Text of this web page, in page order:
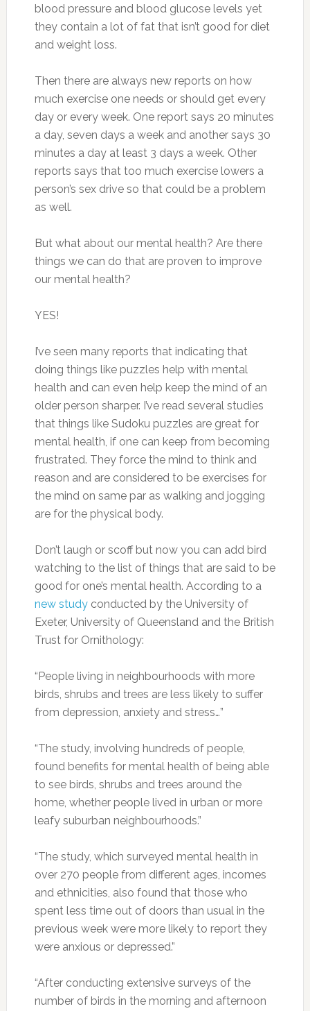
blood pressure and blood glucose levels yet
they contain a lot of fat that isn’t good for diet
and weight loss.
Then there are always new reports on how
much exercise one needs or should get every
day or every week. One report says 20 minutes
a day, seven days a week and another says 30
minutes a day at least 3 days a week. Other
reports says that too much exercise lowers a
person’s sex drive so that could be a problem
as well.
But what about our mental health? Are there
things we can do that are proven to improve
our mental health?
YES!
I’ve seen many reports that indicating that
doing things like puzzles help with mental
health and can even help keep the mind of an
older person sharper. I’ve read several studies
that things like Sudoku puzzles are great for
mental health, if one can keep from becoming
frustrated. They force the mind to think and
reason and are considered to be exercises for
the mind on same par as walking and jogging
are for the physical body.
Don’t laugh or scoff but now you can add bird
watching to the list of things that are said to be
good for one’s mental health. According to a
new studyconducted by the University of
Exeter, University of Queensland and the British
Trust for Ornithology:
“People living in neighbourhoods with more
birds, shrubs and trees are less likely to suffer
from depression, anxiety and stress…”
“The study, involving hundreds of people,
found benefits for mental health of being able
to see birds, shrubs and trees around the
home, whether people lived in urban or more
leafy suburban neighbourhoods.”
“The study, which surveyed mental health in
over 270 people from different ages, incomes
and ethnicities, also found that those who
spent less time out of doors than usual in the
previous week were more likely to report they
were anxious or depressed.”
“After conducting extensive surveys of the
number of birds in the morning and afternoon